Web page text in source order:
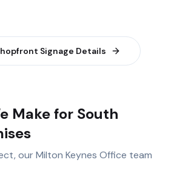
Signage Details
Make for South
our Milton Keynes Office team